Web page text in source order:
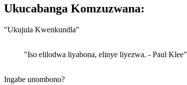
Ukucabanga Komzuzwana:
"Ukujula Kwenkundla"
"Iso elilodwa liyabona, elinye liyezwa. - Paul Klee"
Ingabe unombono?